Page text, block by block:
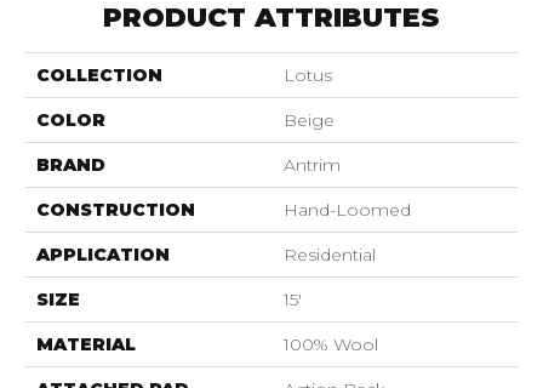
PRODUCT ATTRIBUTES
COLLECTION Lotus
COLOR Beige
BRAND Antrim
CONSTRUCTION Hand-Loomed
APPLICATION Residential
SIZE 15'
MATERIAL 100% Wool